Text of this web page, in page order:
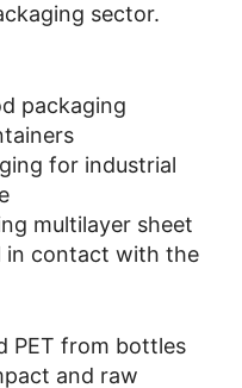
sector.
packaging
for industrial
multilayer sheet
in contact with the
PET from bottles
and raw